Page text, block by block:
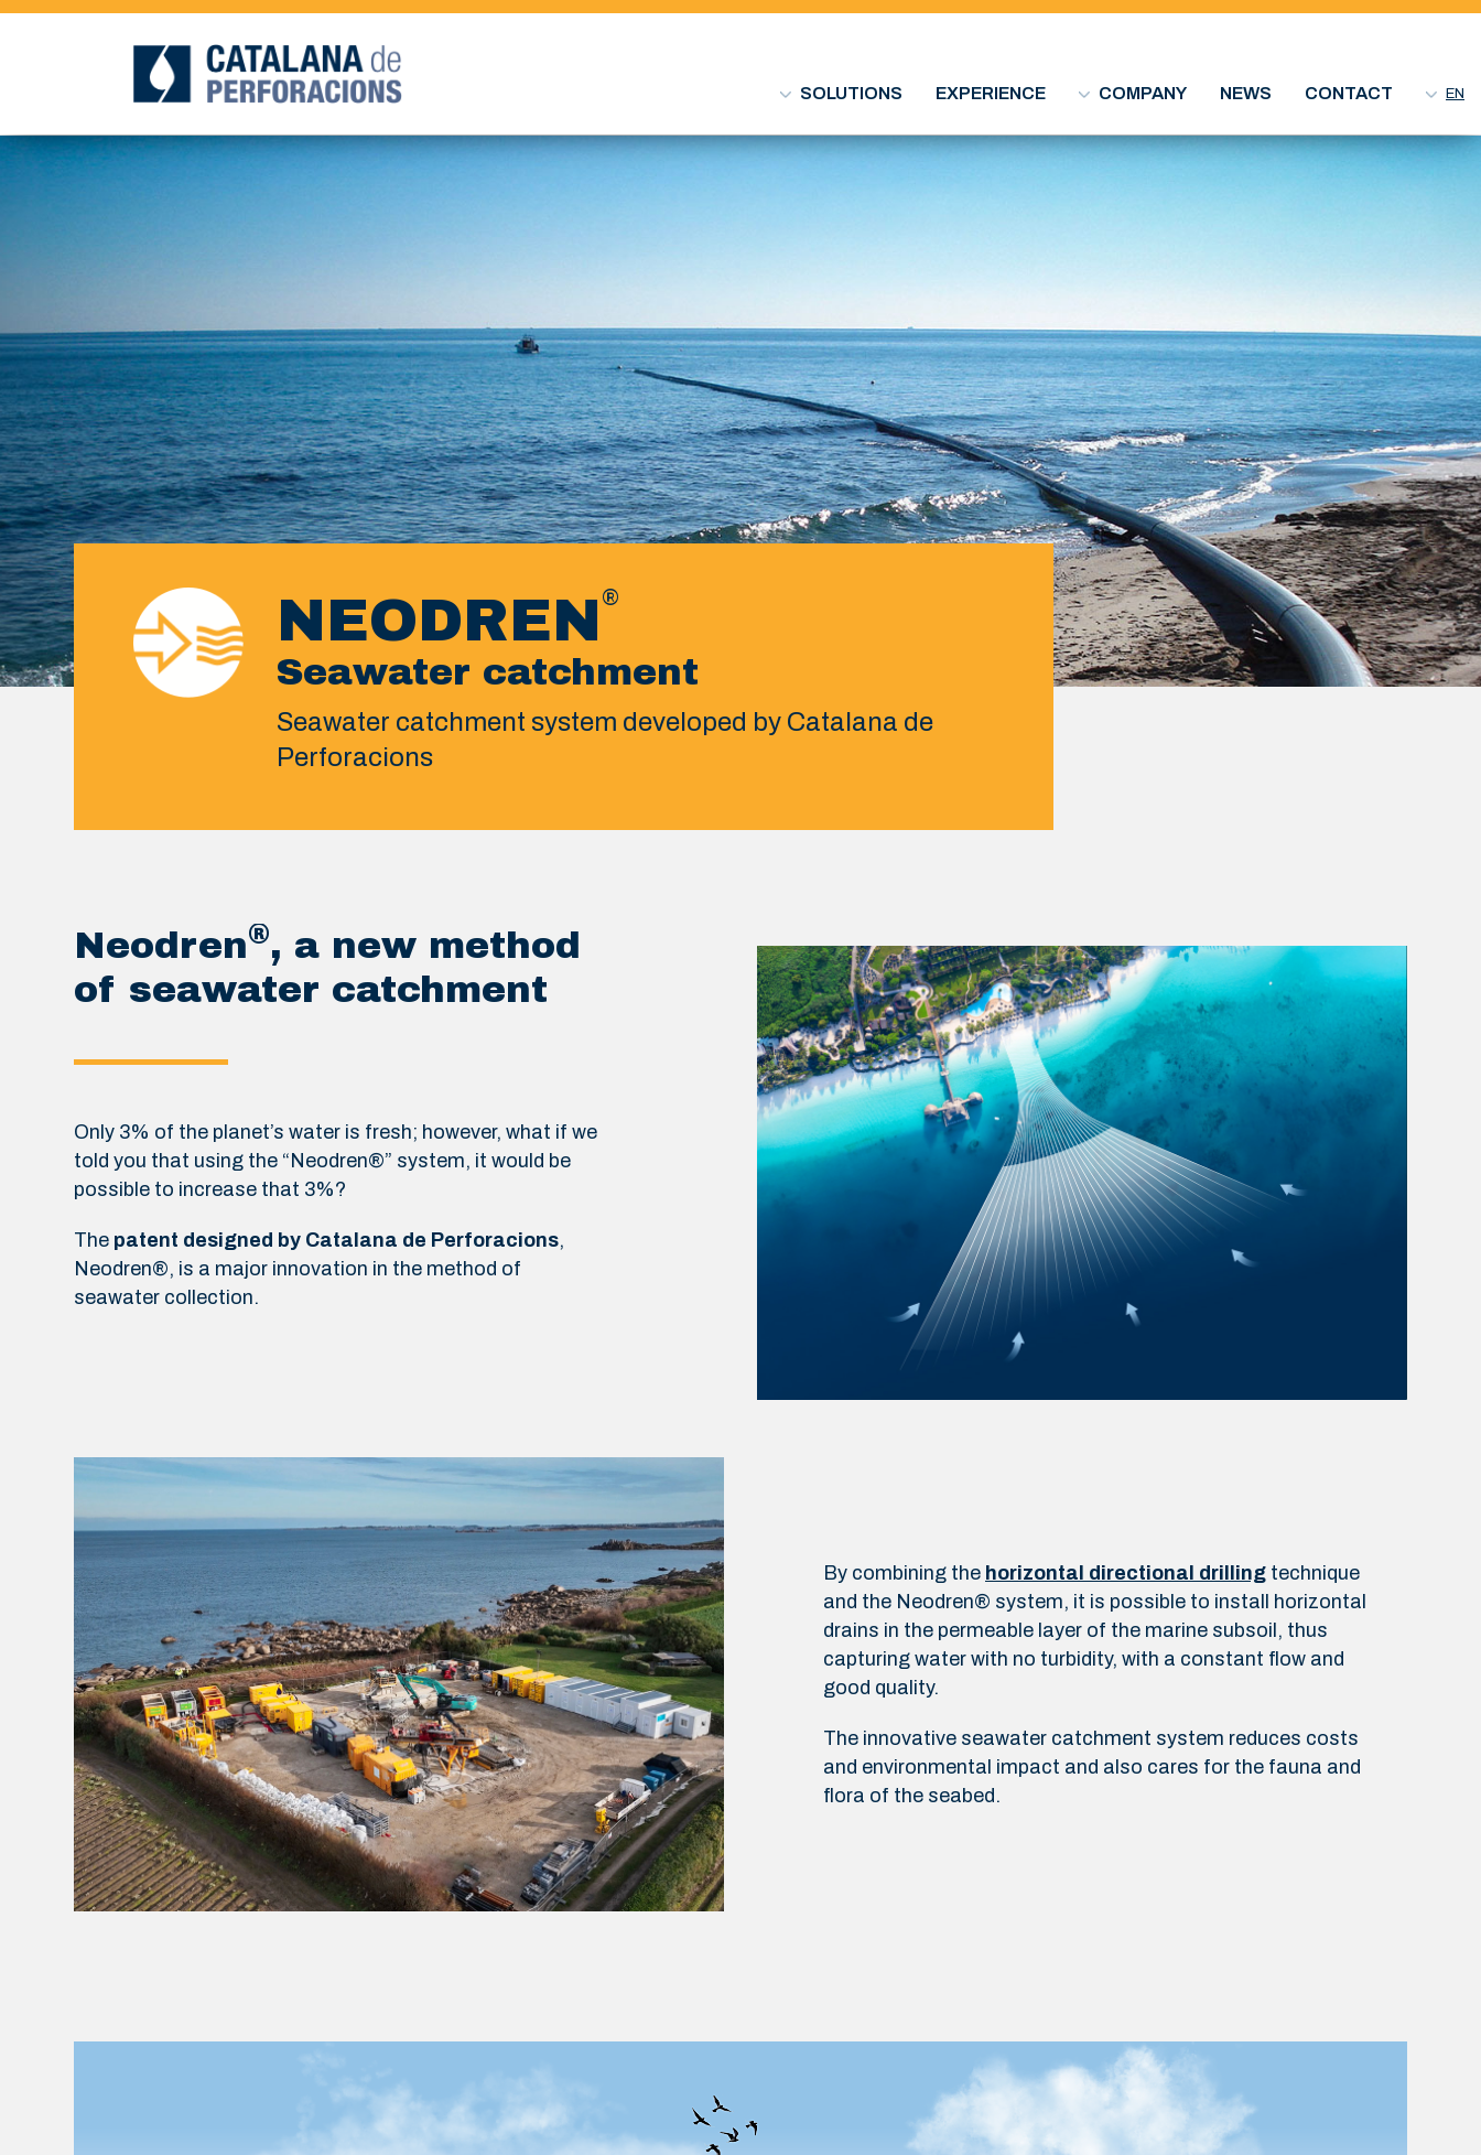
SOLUTIONS EXPERIENCE COMPANY NEWS CONTACT EN
NEODREN ®
Seawater catchment
Seawater catchment system developed by Catalana de
Perforacions
Neodren®, a new method
of seawater catchment
Only 3% of the planet’s water is fresh; however, what if we
told you that using the “Neodren®” system, it would be
possible to increase that 3%?
The patent designed by Catalana de Perforacions,
Neodren®, is a major innovation in the method of
seawater collection.
By combining the horizontal directional drilling technique
and the Neodren® system, it is possible to install horizontal
drains in the permeable layer of the marine subsoil, thus
capturing water with no turbidity, with a constant flow and
good quality.
The innovative seawater catchment system reduces costs
and environmental impact and also cares for the fauna and
flora of the seabed.